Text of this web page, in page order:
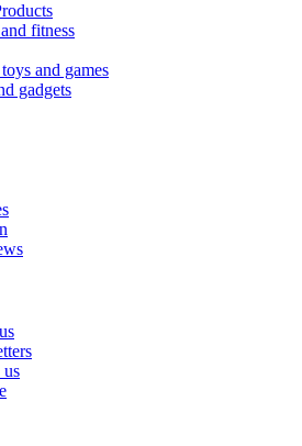
fitness
and games
gadgets